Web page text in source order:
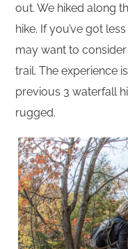
out. We hiked along
hike. If you’ve got
may want to
trail. The experience
previous 3 waterfall
rugged.